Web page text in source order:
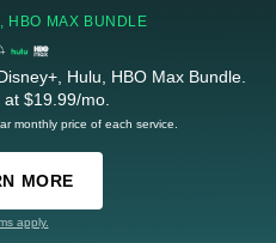
HBO MAX BUNDLE
Hulu, HBO Max Bundle.
$19.99/mo.
monthly price of each service.
MORE
apply.